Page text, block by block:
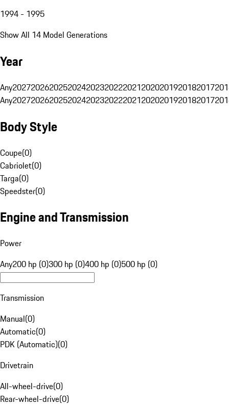
1994 - 1995
Show All 14 Model Generations
Year
Any20272026202520242023202220212020201920182017
Any20272026202520242023202220212020201920182017
Body Style
Coupe(0)
Cabriolet(0)
Targa(0)
Speedster(0)
Engine and Transmission
Power
Any200 hp (0)300 hp (0)400 hp (0)500 hp (0)
Transmission
Manual(0)
Automatic(0)
PDK (Automatic)(0)
Drivetrain
All-wheel-drive(0)
Rear-wheel-drive(0)